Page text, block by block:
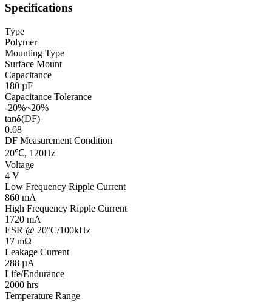
Specifications
Type
Polymer
Mounting Type
Surface Mount
Capacitance
180 µF
Capacitance Tolerance
-20%~20%
tanδ(DF)
0.08
DF Measurement Condition
20℃, 120Hz
Voltage
4 V
Low Frequency Ripple Current
860 mA
High Frequency Ripple Current
1720 mA
ESR @ 20°C/100kHz
17 mΩ
Leakage Current
288 µA
Life/Endurance
2000 hrs
Temperature Range